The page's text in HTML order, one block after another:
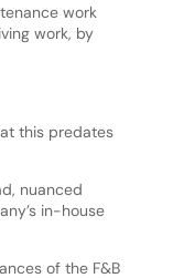
work
work, by
this predates
nuanced
in-house
of the F&B